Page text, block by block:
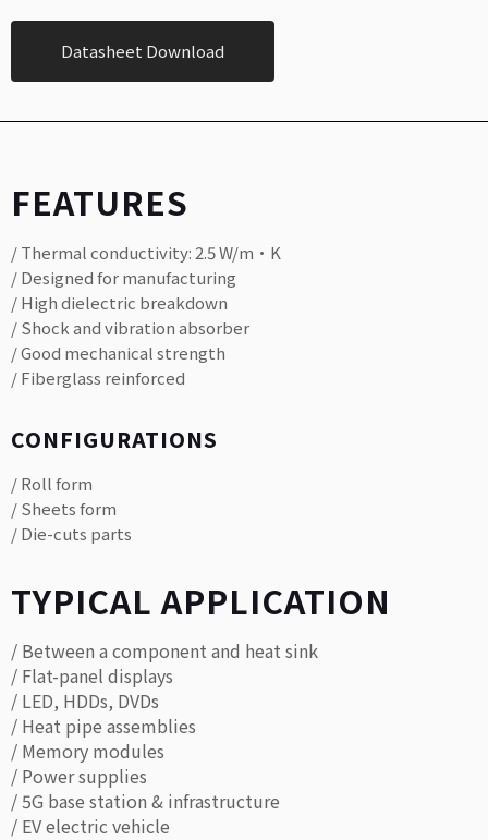
Datasheet Download
FEATURES
/ Thermal conductivity: 2.5 W/m·K
/ Designed for manufacturing
/ High dielectric breakdown
/ Shock and vibration absorber
/ Good mechanical strength
/ Fiberglass reinforced
CONFIGURATIONS
/ Roll form
/ Sheets form
/ Die-cuts parts
TYPICAL APPLICATION
/ Between a component and heat sink
/ Flat-panel displays
/ LED, HDDs, DVDs
/ Heat pipe assemblies
/ Memory modules
/ Power supplies
/ 5G base station & infrastructure
/ EV electric vehicle